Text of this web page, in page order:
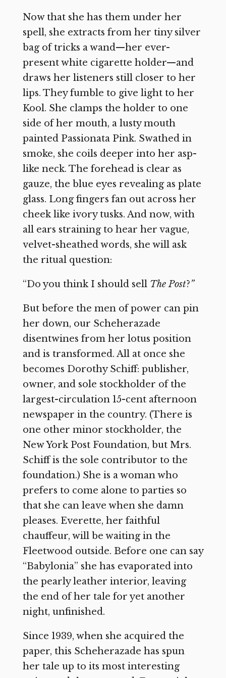
Now that she has them under her
spell, she extracts from her tiny silver
bag of tricks a wand—her ever-
present white cigarette holder—and
draws her listeners still closer to her
lips. They fumble to give light to her
Kool. She clamps the holder to one
side of her mouth, a lusty mouth
painted Passionata Pink. Swathed in
smoke, she coils deeper into her asp-
like neck. The forehead is clear as
gauze, the blue eyes revealing as plate
glass. Long fingers fan out across her
cheek like ivory tusks. And now, with
all ears straining to hear her vague,
velvet-sheathed words, she will ask
the ritual question:
“Do you think I should sell The Post?”
But before the men of power can pin
her down, our Scheherazade
disentwines from her lotus position
and is transformed. All at once she
becomes Dorothy Schiff: publisher,
owner, and sole stockholder of the
largest-circulation 15-cent afternoon
newspaper in the country. (There is
one other minor stockholder, the
New York Post Foundation, but Mrs.
Schiff is the sole contributor to the
foundation.) She is a woman who
prefers to come alone to parties so
that she can leave when she damn
pleases. Everette, her faithful
chauffeur, will be waiting in the
Fleetwood outside. Before one can say
“Babylonia” she has evaporated into
the pearly leather interior, leaving
the end of her tale for yet another
night, unfinished.
Since 1939, when she acquired the
paper, this Scheherazade has spun
her tale up to its most interesting